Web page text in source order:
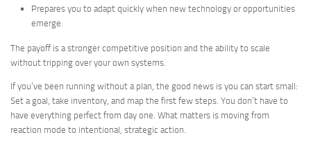
Prepares you to adapt quickly when new technology or opportunities
emerge.
The payoff is a stronger competitive position and the ability to scale
without tripping over your own systems.
If you’ve been running without a plan, the good news is you can start small:
Set a goal, take inventory, and map the first few steps. You don’t have to
have everything perfect from day one. What matters is moving from
reaction mode to intentional, strategic action.